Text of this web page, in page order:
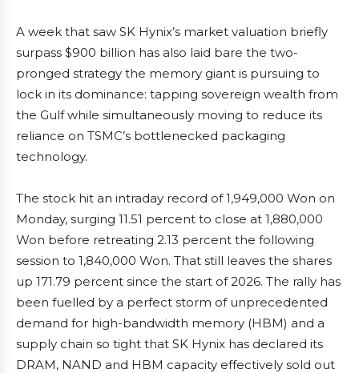
A week that saw SK Hynix’s market valuation briefly
surpass $900 billion has also laid bare the two-
pronged strategy the memory giant is pursuing to
lock in its dominance: tapping sovereign wealth from
the Gulf while simultaneously moving to reduce its
reliance on TSMC’s bottlenecked packaging
technology.
The stock hit an intraday record of 1,949,000 Won on
Monday, surging 11.51 percent to close at 1,880,000
Won before retreating 2.13 percent the following
session to 1,840,000 Won. That still leaves the shares
up 171.79 percent since the start of 2026. The rally has
been fuelled by a perfect storm of unprecedented
demand for high-bandwidth memory (HBM) and a
supply chain so tight that SK Hynix has declared its
DRAM, NAND and HBM capacity effectively sold out